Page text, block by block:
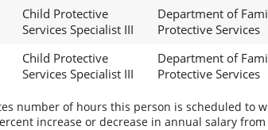
Child Protective
Services Specialist III
Department of
Protective Services
Child Protective
Services Specialist III
Department of
Protective Services
number of hours this person is scheduled to
increase or decrease in annual salary